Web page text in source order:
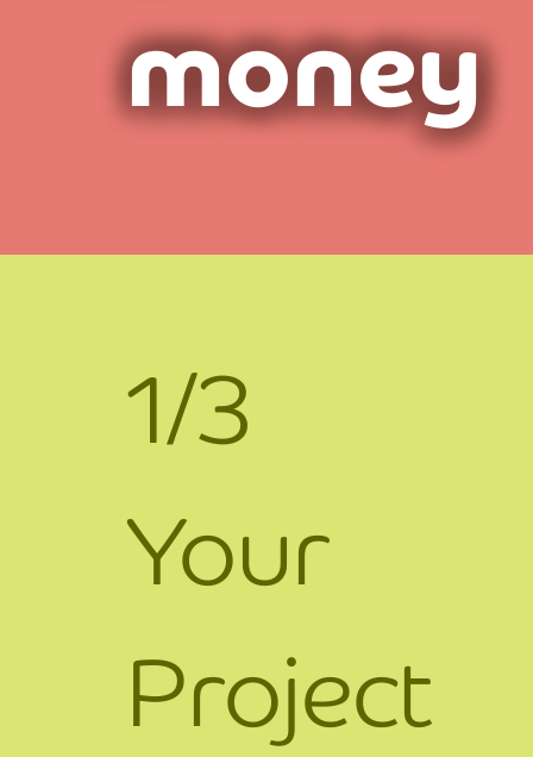
money
1/3
Your
Project